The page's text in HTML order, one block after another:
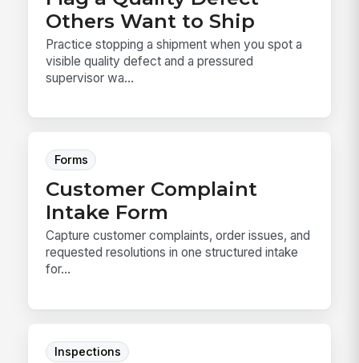
Others Want to Ship
Practice stopping a shipment when you spot a
visible quality defect and a pressured
supervisor wa...
Forms
Customer Complaint
Intake Form
Capture customer complaints, order issues, and
requested resolutions in one structured intake
for...
Inspections